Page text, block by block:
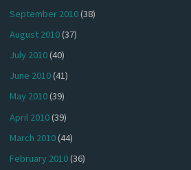
September 2010(38)
August 2010(37)
July 2010(40)
June 2010(41)
May 2010(39)
April 2010(39)
March 2010(44)
February 2010(36)